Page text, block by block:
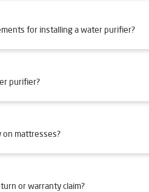
for installing a water purifier?
purifier?
on mattresses?
or warranty claim?